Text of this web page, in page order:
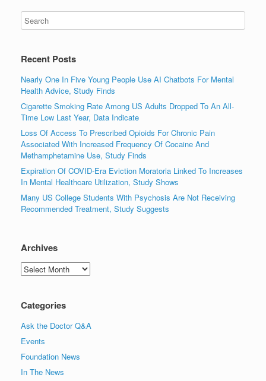
Recent Posts
Nearly One In Five Young People Use AI Chatbots For Mental
Health Advice, Study Finds
Cigarette Smoking Rate Among US Adults Dropped To An All-
Time Low Last Year, Data Indicate
Loss Of Access To Prescribed Opioids For Chronic Pain
Associated With Increased Frequency Of Cocaine And
Methamphetamine Use, Study Finds
Expiration Of COVID-Era Eviction Moratoria Linked To Increases
In Mental Healthcare Utilization, Study Shows
Many US College Students With Psychosis Are Not Receiving
Recommended Treatment, Study Suggests
Archives
Archives
Categories
Ask the Doctor Q&A
Events
Foundation News
In The News